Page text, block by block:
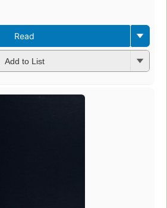
Read
Add to List